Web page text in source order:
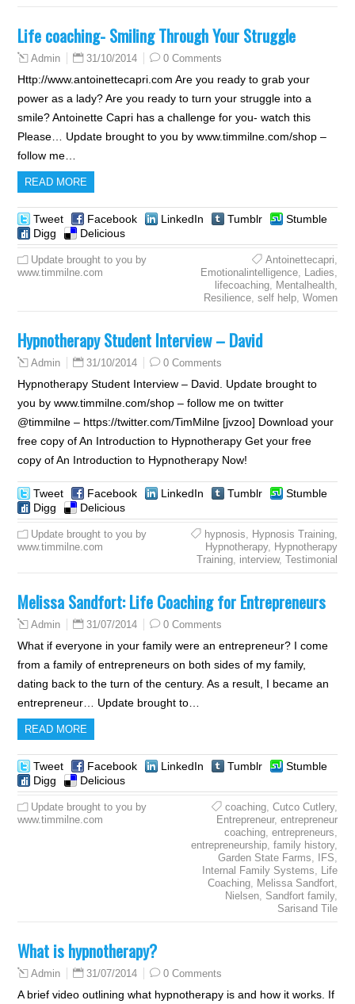
Life coaching- Smiling Through Your Struggle
Admin 31/10/2014 0 Comments
Http://www.antoinettecapri.com Are you ready to grab your
power as a lady? Are you ready to turn your struggle into a
smile? Antoinette Capri has a challenge for you- watch this
Please… Update brought to you by www.timmilne.com/shop –
follow me…
READ MORE
Tweet Facebook LinkedIn Tumblr
Stumble
Digg
Delicious
Update brought to you by
www.timmilne.com
Antoinettecapri,
Emotionalintelligence, Ladies,
lifecoaching, Mentalhealth,
Resilience, self help, Women
Hypnotherapy Student Interview – David
Admin 31/10/2014 0 Comments
Hypnotherapy Student Interview – David. Update brought to
you by www.timmilne.com/shop – follow me on twitter
@timmilne – https://twitter.com/TimMilne [jvzoo] Download your
free copy of An Introduction to Hypnotherapy Get your free
copy of An Introduction to Hypnotherapy Now!
Tweet Facebook LinkedIn Tumblr
Stumble
Digg
Delicious
Update brought to you by
www.timmilne.com
hypnosis, Hypnosis Training,
Hypnotherapy, Hypnotherapy
Training, interview, Testimonial
Melissa Sandfort: Life Coaching for Entrepreneurs
Admin 31/07/2014 0 Comments
What if everyone in your family were an entrepreneur? I come
from a family of entrepreneurs on both sides of my family,
dating back to the turn of the century. As a result, I became an
entrepreneur… Update brought to…
READ MORE
Tweet Facebook LinkedIn Tumblr
Stumble
Digg
Delicious
Update brought to you by
www.timmilne.com
coaching, Cutco Cutlery,
Entrepreneur, entrepreneur
coaching, entrepreneurs,
entrepreneurship, family history,
Garden State Farms, IFS,
Internal Family Systems, Life
Coaching, Melissa Sandfort,
Nielsen, Sandfort family,
Sarisand Tile
What is hypnotherapy?
Admin 31/07/2014 0 Comments
A brief video outlining what hypnotherapy is and how it works. If